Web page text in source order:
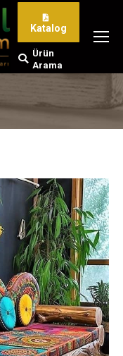
Katalog
Search:
Ürün
Arama